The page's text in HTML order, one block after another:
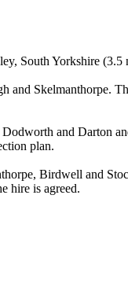
South Yorkshire (3.5
and Skelmanthorpe.
and Darton
plan.
Birdwell and
hire is agreed.